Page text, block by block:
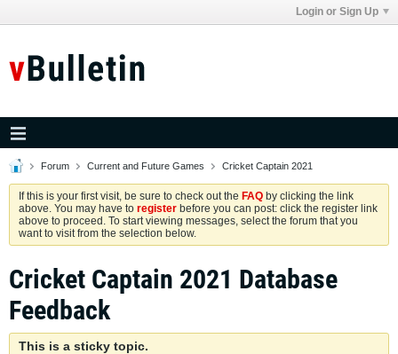
Login or Sign Up
Forum Current and Future Games Cricket Captain 2021
If this is your first visit, be sure to check out the FAQ by clicking the link
above. You may have to register before you can post: click the register link
above to proceed. To start viewing messages, select the forum that you
want to visit from the selection below.
Cricket Captain 2021 Database
Feedback
This is a sticky topic.